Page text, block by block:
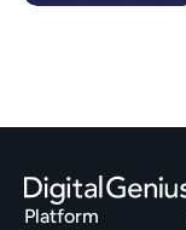
Platform